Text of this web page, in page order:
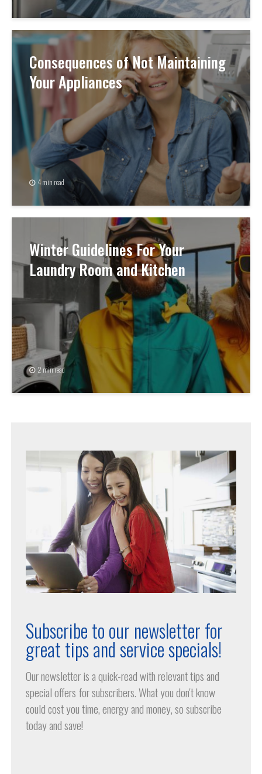
Consequences of Not Maintaining
Your Appliances
4 min read
Winter Guidelines For Your
Laundry Room and Kitchen
2 min read
Subscribe to our newsletter for
great tips and service specials!
Our newsletter is a quick-read with relevant tips and
special offers for subscribers. What you don't know
could cost you time, energy and money, so subscribe
today and save!